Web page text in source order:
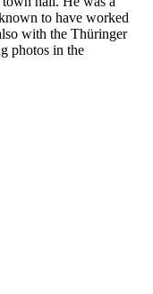
to have worked
with the Thüringer
photos in the